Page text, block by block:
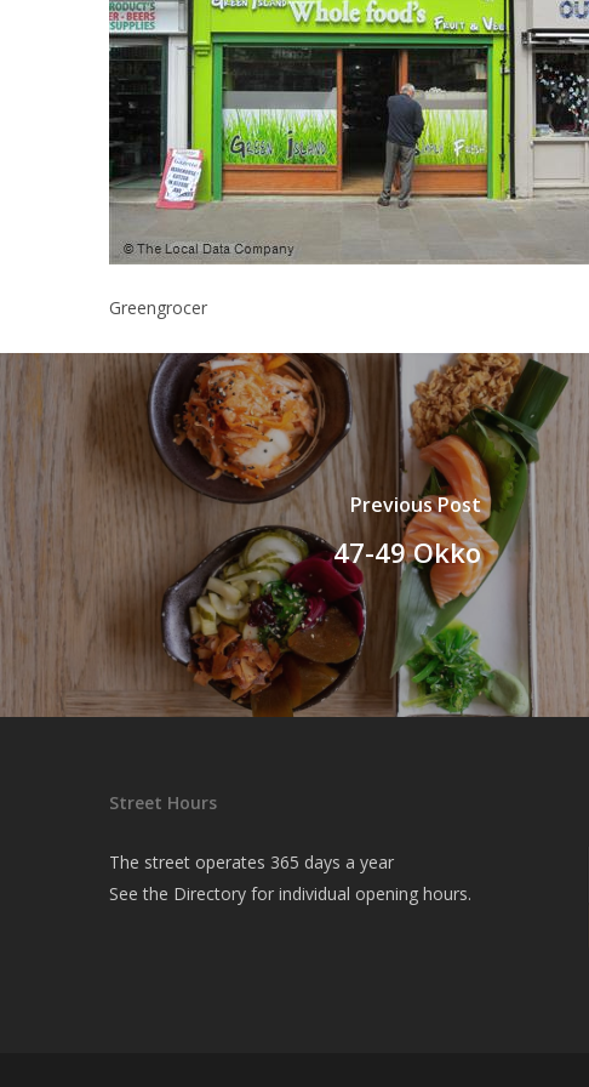
Greengrocer
Previous Post
47-49 Okko
Street Hours
The street operates 365 days a year
See the Directory for individual opening hours.